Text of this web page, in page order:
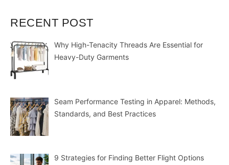
RECENT POST
Why High-Tenacity Threads Are Essential for
Heavy-Duty Garments
Seam Performance Testing in Apparel: Methods,
Standards, and Best Practices
9 Strategies for Finding Better Flight Options